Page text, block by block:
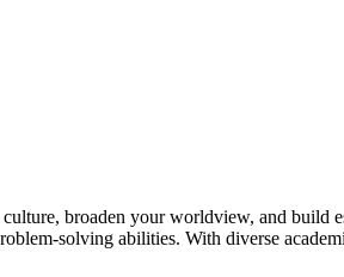
broaden your worldview, and build
solving abilities. With diverse